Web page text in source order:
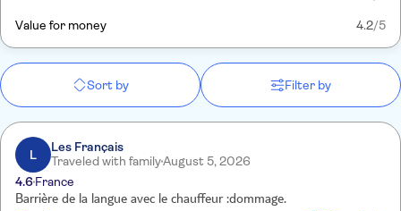
Value for money 4.2/5
Sort by Filter by
L
Les Français
Traveled with familyAugust 5, 2026
4.6France
Barrière de la langue avec le chauffeur :dommage.